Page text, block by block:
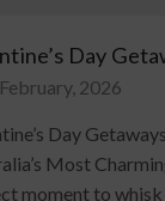
Day
2026
Day
Most
moment to